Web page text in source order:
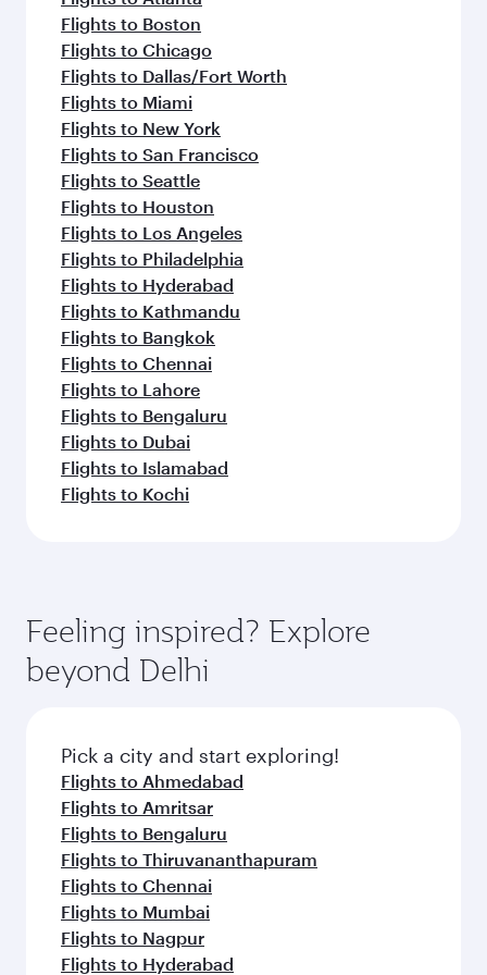
Flights to Boston
Flights to Chicago
Flights to Dallas/Fort Worth
Flights to Miami
Flights to New York
Flights to San Francisco
Flights to Seattle
Flights to Houston
Flights to Los Angeles
Flights to Philadelphia
Flights to Hyderabad
Flights to Kathmandu
Flights to Bangkok
Flights to Chennai
Flights to Lahore
Flights to Bengaluru
Flights to Dubai
Flights to Islamabad
Flights to Kochi
Feeling inspired? Explore
beyond Delhi
Pick a city and start exploring!
Flights to Ahmedabad
Flights to Amritsar
Flights to Bengaluru
Flights to Thiruvananthapuram
Flights to Chennai
Flights to Mumbai
Flights to Nagpur
Flights to Hyderabad